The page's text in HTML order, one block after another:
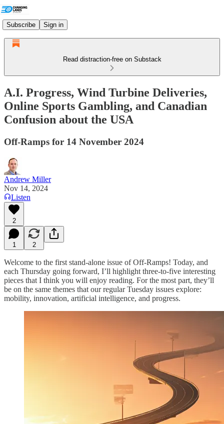
Subscribe Sign in
Read distraction-free on Substack
A.I. Progress, Wind Turbine Deliveries,
Online Sports Gambling, and Canadian
Confusion about the USA
Off-Ramps for 14 November 2024
Andrew Miller
Nov 14, 2024
Listen
2
1 2
Welcome to the first stand-alone issue of Off-Ramps! Today, and
each Thursday going forward, I’ll highlight three-to-five interesting
pieces that I think you will enjoy reading. For the most part, they’ll
be on the same themes that our regular Tuesday issues explore:
mobility, innovation, artificial intelligence, and progress.